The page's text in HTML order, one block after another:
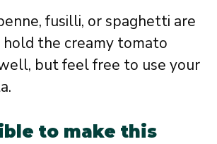
fusilli, or spaghetti are
hold the creamy tomato
but feel free to use your
to make this